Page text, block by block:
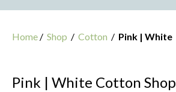
Home / Shop / Cotton / Pink | White
Pink | White Cotton Shop